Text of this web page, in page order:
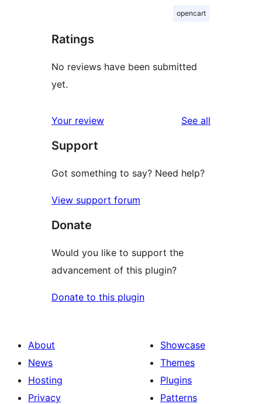
opencart
Ratings
No reviews have been submitted
yet.
Your review See all
Support
Got something to say? Need help?
View support forum
Donate
Would you like to support the
advancement of this plugin?
Donate to this plugin
About
News
Hosting
Privacy
Showcase
Themes
Plugins
Patterns